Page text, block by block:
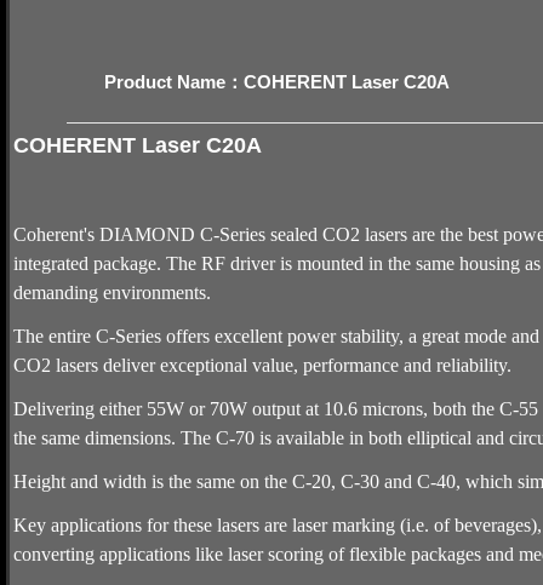
Product Name：COHERENT Laser C20A
COHERENT Laser C20A
Coherent's DIAMOND C-Series sealed CO2 lasers are the best
integrated package. The RF driver is mounted in the same housing
demanding environments.
The entire C-Series offers excellent power stability, a great mode
CO2 lasers deliver exceptional value, performance and reliability.
Delivering either 55W or 70W output at 10.6 microns, both the C-
the same dimensions. The C-70 is available in both elliptical and
Height and width is the same on the C-20, C-30 and C-40, which
Key applications for these lasers are laser marking (i.e. of
converting applications like laser scoring of flexible packages and